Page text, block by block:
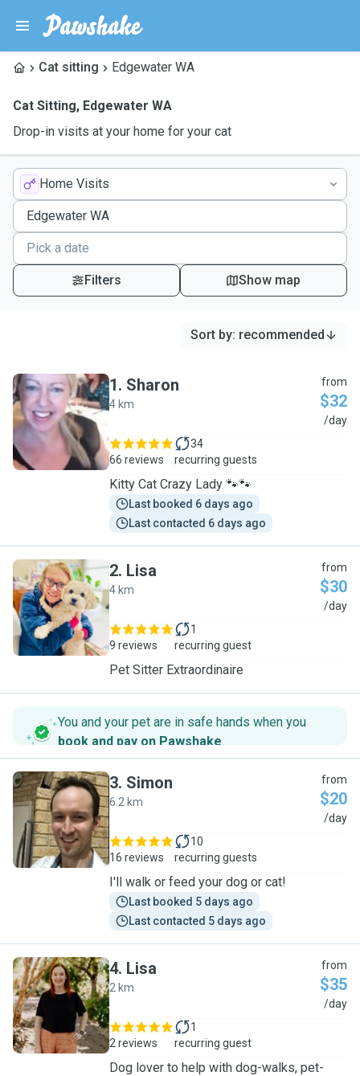
Cat sitting Edgewater WA
Cat Sitting, Edgewater WA
Drop-in visits at your home for your cat
Home Visits
Filters Show map
Sort by: recommended
S
1. Sharon
4 km
from
$32
/day
66 reviews
34
recurring guests
Kitty Cat Crazy Lady 🐾🐾
Last booked 6 days ago
Last contacted 6 days ago
L
2. Lisa
4 km
from
$30
/day
9 reviews
1
recurring guest
Pet Sitter Extraordinaire
You and your pet are in safe hands when you
book and pay on Pawshake.
S
3. Simon
6.2 km
from
$20
/day
16 reviews
10
recurring guests
I'll walk or feed your dog or cat!
Last booked 5 days ago
Last contacted 5 days ago
L
4. Lisa
2 km
from
$35
/day
2 reviews
1
recurring guest
Dog lover to help with dog-walks, pet-